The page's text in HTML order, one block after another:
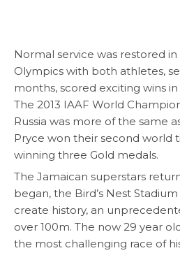
Normal service was restored
Olympics with both athletes,
months, scored exciting wins
The 2013 IAAF World
Russia was more of the same
Pryce won their second world
winning three Gold medals.
The Jamaican superstars
began, the Bird’s Nest
create history, an
over 100m. The now 29 year
the most challenging race of